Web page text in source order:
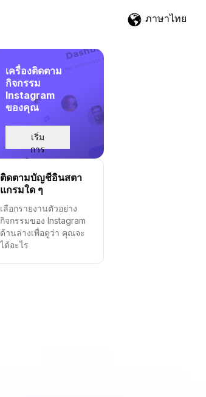
ภาษาไทย
เครื่องติดตาม
กิจกรรม
Instagram
ของคุณ
เริ่ม
การ
ติดตาม
ติดตามบัญชีอินสตา
แกรมใด ๆ
เลือกรายงานตัวอย่าง
กิจกรรมของ Instagram
ด้านล่างเพื่อดูว่า คุณจะ
ได้อะไร